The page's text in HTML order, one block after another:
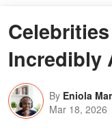
Incredibly
By Eniola
Mar 18, 2026